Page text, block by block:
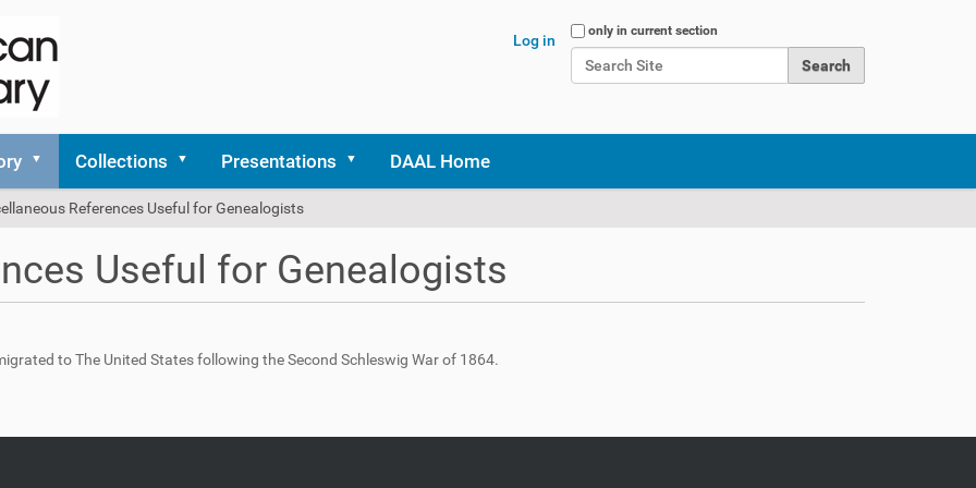
Search Site
only in current section
Log in
Collections Presentations DAAL Home
References Useful for Genealogists
Useful for Genealogists
to The United States following the Second Schleswig War of 1864.